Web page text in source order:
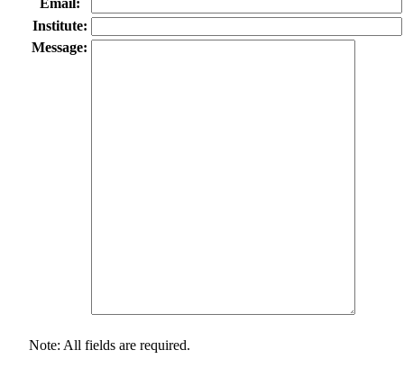
Email:
Institute:
Message:
Note: All fields are required.